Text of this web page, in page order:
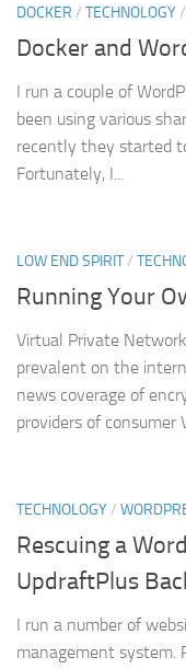
DOCKER / TECHNOLOGY/
Docker and
I run a couple of
been using various
recently they started
Fortunately, I...
LOW END SPIRIT/
Running Your
Virtual Private
prevalent on the
news coverage of
providers of consumer
TECHNOLOGY/
Rescuing a
UpdraftPlus
I run a number of
management system.